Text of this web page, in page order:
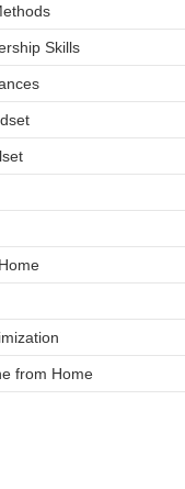
Skills
from Home